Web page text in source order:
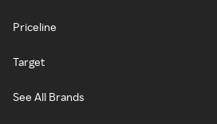
Priceline
Target
See All Brands